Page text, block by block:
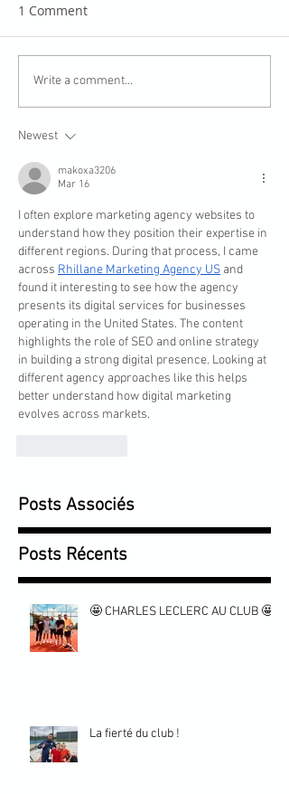
1 Comment
Write a comment...
Newest
makoxa3206
Mar 16
I often explore marketing agency websites to
understand how they position their expertise in
different regions. During that process, I came
across Rhillane Marketing Agency US and
found it interesting to see how the agency
presents its digital services for businesses
operating in the United States. The content
highlights the role of SEO and online strategy
in building a strong digital presence. Looking at
different agency approaches like this helps
better understand how digital marketing
evolves across markets.
Posts Associés
Posts Récents
🤩 CHARLES LECLERC AU CLUB 🤩
La fierté du club !